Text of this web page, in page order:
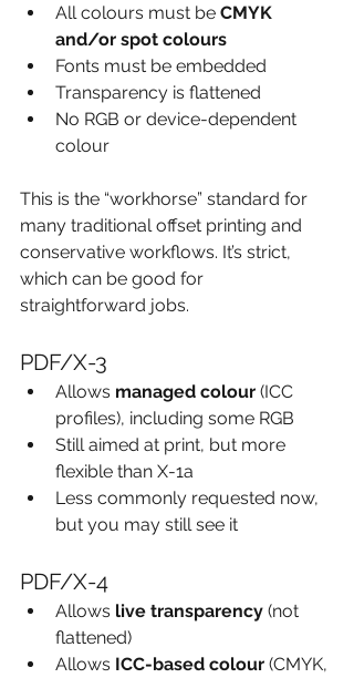
All colours must be CMYK
and/or spot colours
Fonts must be embedded
Transparency is flattened
No RGB or device-dependent
colour
This is the “workhorse” standard for
many traditional offset printing and
conservative workflows. It’s strict,
which can be good for
straightforward jobs.
PDF/X-3
Allows managed colour (ICC
profiles), including some RGB
Still aimed at print, but more
flexible than X-1a
Less commonly requested now,
but you may still see it
PDF/X-4
Allows live transparency (not
flattened)
Allows ICC-based colour (CMYK,